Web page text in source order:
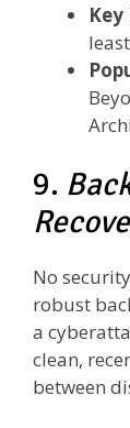
Key
9.
No
robust
a
clean,
between